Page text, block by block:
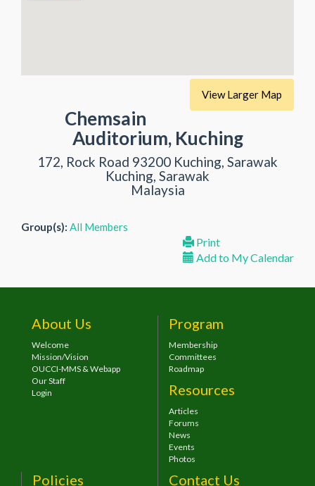
View Larger Map
Chemsain
Auditorium, Kuching
172, Rock Road 93200 Kuching, Sarawak
Kuching, Sarawak
Malaysia
Group(s): All Members
Print
Add to My Calendar
About Us
Welcome
Mission/Vision
OUCCI-MMS & Webapp
Our Staff
Login
Program
Membership
Committees
Roadmap
Resources
Articles
Forums
News
Events
Photos
Policies Contact Us